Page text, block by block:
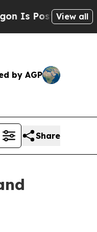
Posting Cryptic
View all
by AGP
Share